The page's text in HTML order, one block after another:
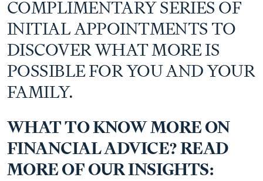
COMPLIMENTARY SERIES OF
INITIAL APPOINTMENTS TO
DISCOVER WHAT MORE IS
POSSIBLE FOR YOU AND YOUR
FAMILY.
WHAT TO KNOW MORE ON
FINANCIAL ADVICE? READ
MORE OF OUR INSIGHTS: